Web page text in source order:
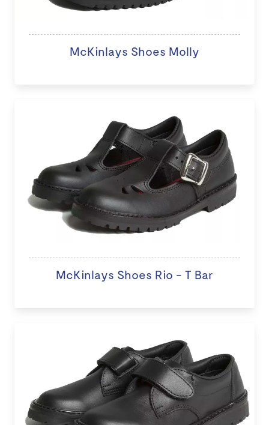
McKinlays Shoes Molly
McKinlays Shoes Rio - T Bar